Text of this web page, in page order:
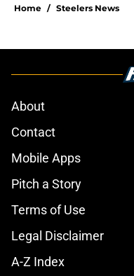
Home / Steelers News
About
Contact
Mobile Apps
Pitch a Story
Terms of Use
Legal Disclaimer
A-Z Index